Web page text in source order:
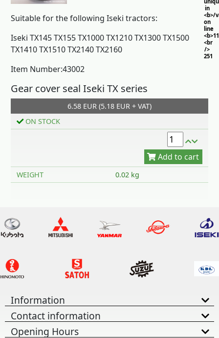
in
<b>/
on
line
<br
/>
251
Suitable for the following Iseki tractors:
Iseki TX145 TX155 TX1000 TX1210 TX1300 TX1500
TX1410 TX1510 TX2140 TX2160
Item Number:43002
Gear cover seal Iseki TX series
6.58 EUR (5.18 EUR + VAT)
ON STOCK
WEIGHT 0.02 kg
Information
Contact information
Opening Hours